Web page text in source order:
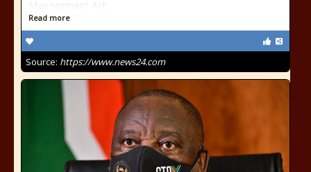
Management Act.
Read more
Source: https://www.news24.com